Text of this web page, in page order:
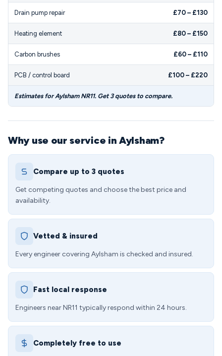
Drain pump repair £70 – £130
Heating element £80 – £150
Carbon brushes £60 – £110
PCB / control board £100 – £220
Estimates for Aylsham NR11. Get 3 quotes to compare.
Why use our service in Aylsham?
Compare up to 3 quotes
Get competing quotes and choose the best price and
availability.
Vetted & insured
Every engineer covering Aylsham is checked and insured.
Fast local response
Engineers near NR11 typically respond within 24 hours.
Completely free to use